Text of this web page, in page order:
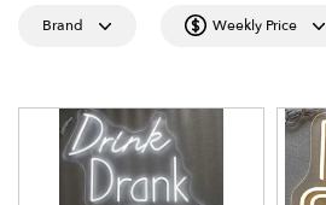
Brand Weekly Price